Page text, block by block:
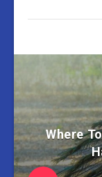
Where